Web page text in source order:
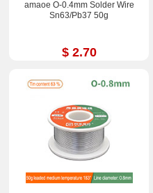
amaoe O-0.4mm Solder Wire
Sn63/Pb37 50g
$ 2.70